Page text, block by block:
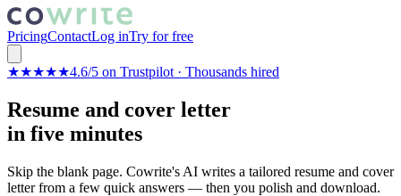
PricingContactLog inTry for free
★★★★★4.6/5 on Trustpilot · Thousands hired
Resume and cover letter
in five minutes
Skip the blank page. Cowrite's AI writes a tailored resume and cover
letter from a few quick answers — then you polish and download.